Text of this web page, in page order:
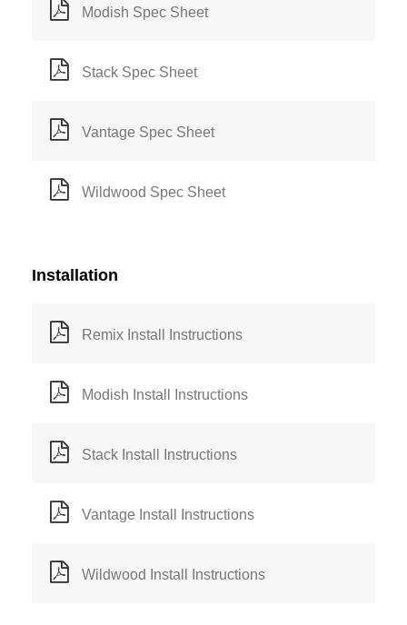
Modish Spec Sheet
Stack Spec Sheet
Vantage Spec Sheet
Wildwood Spec Sheet
Installation
Remix Install Instructions
Modish Install Instructions
Stack Install Instructions
Vantage Install Instructions
Wildwood Install Instructions